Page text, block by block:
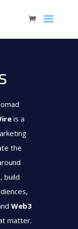
is a
the
build
Web3
matter.